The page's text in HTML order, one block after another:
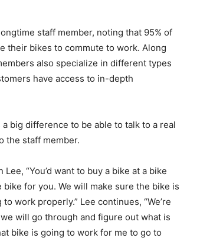
staff member, noting that 95% of
their bikes to commute to work. Along
also specialize in different types
have access to in-depth
difference to be able to talk to a real
the staff member.
“You’d want to buy a bike at a bike
for you. We will make sure the bike is
work properly.” Lee continues, “We’re
will go through and figure out what is
bike is going to work for me to go to